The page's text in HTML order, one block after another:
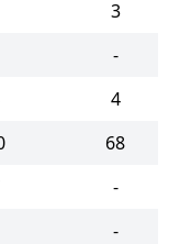
3
-
4
68
-
-